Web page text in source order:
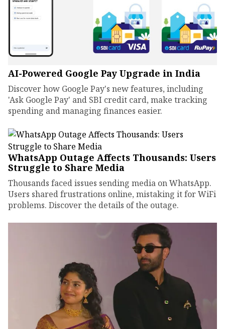
AI-Powered Google Pay Upgrade in India
Discover how Google Pay's new features, including
'Ask Google Pay' and SBI credit card, make tracking
spending and managing finances easier.
WhatsApp Outage Affects Thousands: Users
Struggle to Share Media
Thousands faced issues sending media on WhatsApp.
Users shared frustrations online, mistaking it for WiFi
problems. Discover the details of the outage.